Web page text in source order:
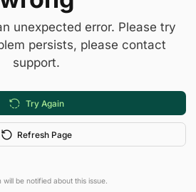
unexpected error. Please try
persists, please contact
support.
Try Again
Refresh Page
will be notified about this issue.